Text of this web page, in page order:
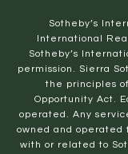
​​​​​Sotheby’s
International
Sotheby’s
permission. Sierra
the principles
Opportunity Act.
operated. Any
owned and operated
with or related to